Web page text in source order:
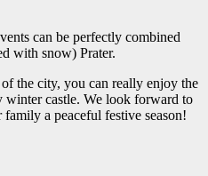
can be perfectly combined
with snow) Prater.
the city, you can really enjoy the
winter castle. We look forward to
a peaceful festive season!